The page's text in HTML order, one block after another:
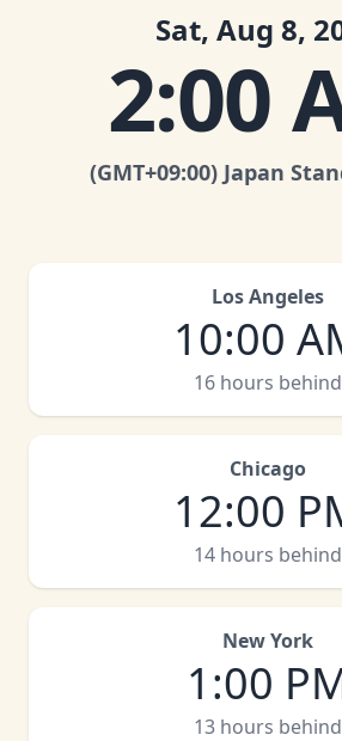
Sat, Aug 8,
2:00
(GMT+09:00) Japan
Los Angeles
10:00
16 hours behind
Chicago
12:00
14 hours behind
New York
1:00
13 hours behind